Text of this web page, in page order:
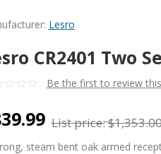
Lesro
CR2401 Two
Be the first to review
List price:
steam bent oak armed